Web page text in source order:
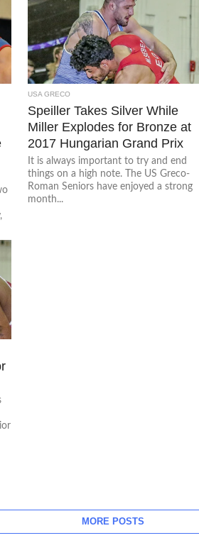
USA GRECO
Speiller Takes Silver While
Miller Explodes for Bronze at
2017 Hungarian Grand Prix
It is always important to try and end
things on a high note. The US Greco-
Roman Seniors have enjoyed a strong
month...
MORE POSTS